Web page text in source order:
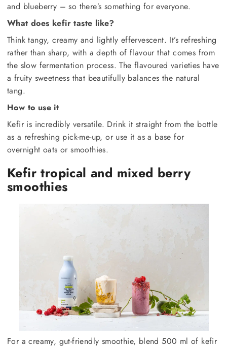
and blueberry – so there’s something for everyone.
What does kefir taste like?
Think tangy, creamy and lightly effervescent. It’s refreshing
rather than sharp, with a depth of flavour that comes from
the slow fermentation process. The flavoured varieties have
a fruity sweetness that beautifully balances the natural
tang.
How to use it
Kefir is incredibly versatile. Drink it straight from the bottle
as a refreshing pick-me-up, or use it as a base for
overnight oats or smoothies.
Kefir tropical and mixed berry
smoothies
For a creamy, gut-friendly smoothie, blend 500 ml of kefir